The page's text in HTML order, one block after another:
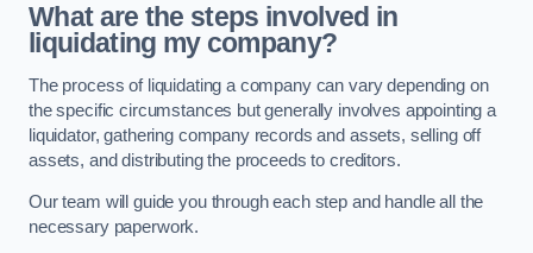
What are the steps involved in
liquidating my company?
The process of liquidating a company can vary depending on
the specific circumstances but generally involves appointing a
liquidator, gathering company records and assets, selling off
assets, and distributing the proceeds to creditors.
Our team will guide you through each step and handle all the
necessary paperwork.